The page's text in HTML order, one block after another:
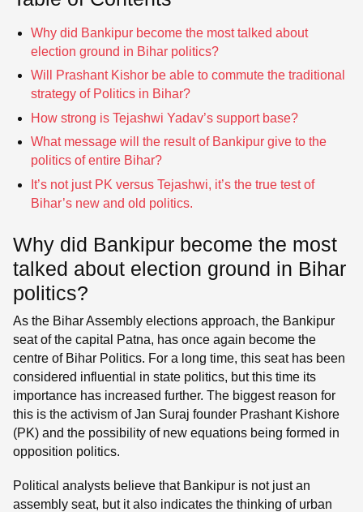
Why did Bankipur become the most talked about
election ground in Bihar politics?
Will Prashant Kishor be able to commute the traditional
strategy of Politics in Bihar?
How strong is Tejashwi Yadav’s support base?
What message will the result of Bankipur give to the
politics of entire Bihar?
It’s not just PK versus Tejashwi, it’s the true test of
Bihar’s new and old politics.
Why did Bankipur become the most
talked about election ground in Bihar
politics?
As the Bihar Assembly elections approach, the Bankipur
seat of the capital Patna, has once again become the
centre of Bihar Politics. For a long time, this seat has been
considered influential in state politics, but this time its
importance has increased further. The biggest reason for
this is the activism of Jan Suraj founder Prashant Kishore
(PK) and the possibility of new equations being formed in
opposition politics.
Political analysts believe that Bankipur is not just an
assembly seat, but it also indicates the thinking of urban